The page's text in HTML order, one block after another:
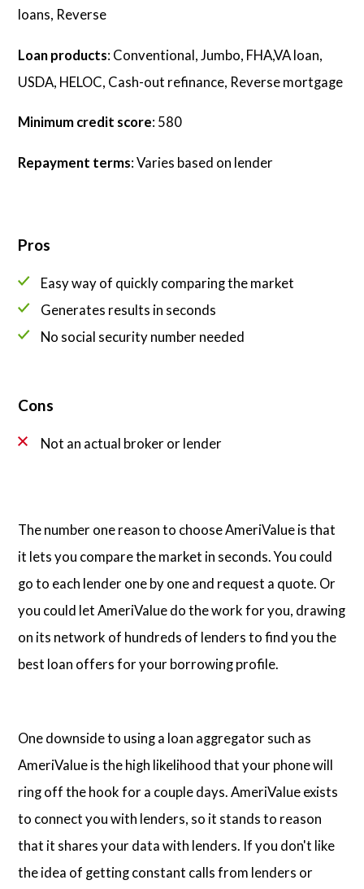
loans, Reverse
Loan products: Conventional, Jumbo, FHA,VA loan,
USDA, HELOC, Cash-out refinance, Reverse mortgage
Minimum credit score: 580
Repayment terms: Varies based on lender
Pros
Easy way of quickly comparing the market
Generates results in seconds
No social security number needed
Cons
Not an actual broker or lender
The number one reason to choose AmeriValue is that
it lets you compare the market in seconds. You could
go to each lender one by one and request a quote. Or
you could let AmeriValue do the work for you, drawing
on its network of hundreds of lenders to find you the
best loan offers for your borrowing profile.
One downside to using a loan aggregator such as
AmeriValue is the high likelihood that your phone will
ring off the hook for a couple days. AmeriValue exists
to connect you with lenders, so it stands to reason
that it shares your data with lenders. If you don't like
the idea of getting constant calls from lenders or